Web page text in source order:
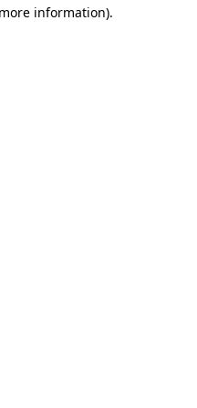
information).